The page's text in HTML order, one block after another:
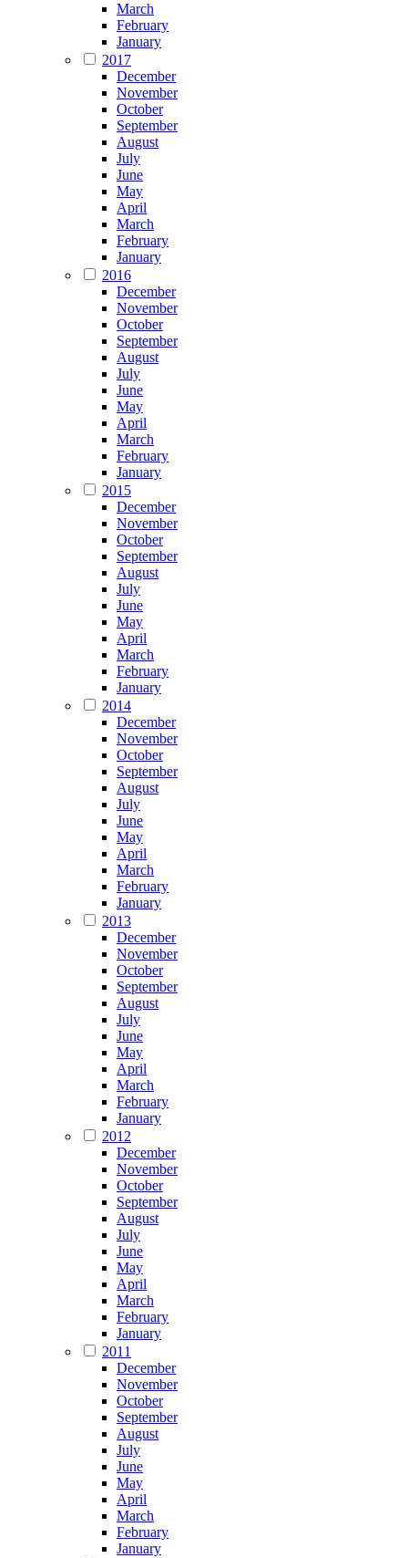
March
February
January
2017
December
November
October
September
August
July
June
May
April
March
February
January
2016
December
November
October
September
August
July
June
May
April
March
February
January
2015
December
November
October
September
August
July
June
May
April
March
February
January
2014
December
November
October
September
August
July
June
May
April
March
February
January
2013
December
November
October
September
August
July
June
May
April
March
February
January
2012
December
November
October
September
August
July
June
May
April
March
February
January
2011
December
November
October
September
August
July
June
May
April
March
February
January